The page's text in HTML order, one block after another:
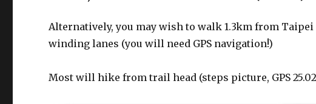
Alternatively, you may wish to walk 1.3km from
winding lanes (you will need GPS navigation!)
Most will hike from trail head (steps picture, GPS 2